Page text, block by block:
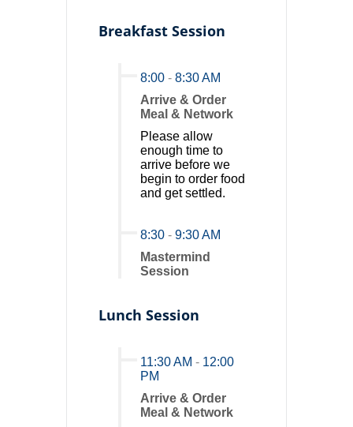
Breakfast Session
8:00 - 8:30 AM
Arrive & Order
Meal & Network
Please allow
enough time to
arrive before we
begin to order food
and get settled.
8:30 - 9:30 AM
Mastermind
Session
Lunch Session
11:30 AM - 12:00
PM
Arrive & Order
Meal & Network